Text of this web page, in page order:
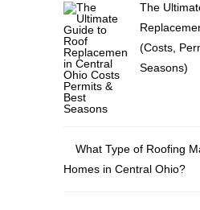
The
(Costs,
Seasons)
What Type of Roofing
Homes in Central Ohio?